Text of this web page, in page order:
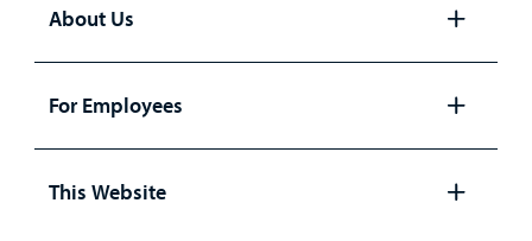
About Us
panel
For Employees
panel
This Website